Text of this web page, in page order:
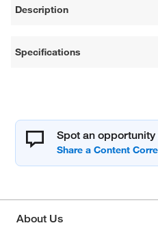
Description
Specifications
Spot an
About Us